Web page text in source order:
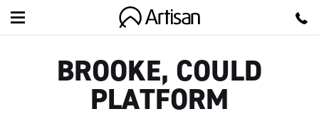
BROOKE, COULD
PLATFORM